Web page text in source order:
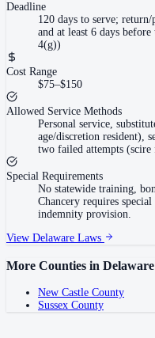
Deadline
120 days to serve;
and at least 6 days
4(g))
Cost Range
$75–$150
Allowed Service Methods
Personal service,
age/discretion resident),
two failed attempts
Special Requirements
No statewide training,
Chancery requires
indemnity provision.
View Delaware Laws
More Counties in Delaware
New Castle County
Sussex County